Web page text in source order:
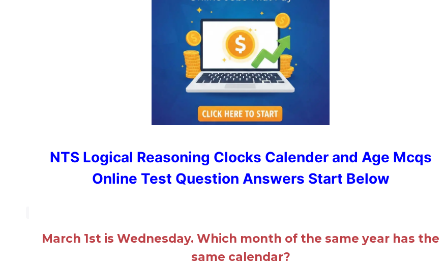
NTS Logical Reasoning Clocks Calender and Age Mcqs
Online Test Question Answers Start Below
March 1st is Wednesday. Which month of the same year has the
same calendar?